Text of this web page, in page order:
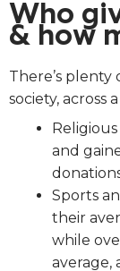
Who
& how
There’s plenty
society, across
and
Sports
their
while
average,